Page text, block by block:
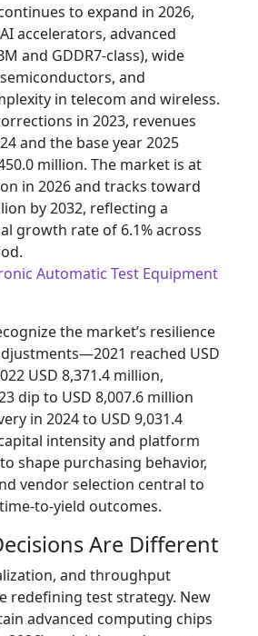
to expand in 2026,
accelerators, advanced
and GDDR7-class), wide
and
in telecom and wireless.
in 2023, revenues
and the base year 2025
million. The market is at
in 2026 and tracks toward
by 2032, reflecting a
growth rate of 6.1% across
Automatic Test Equipment
the market’s resilience
reached USD
USD 8,371.4 million,
dip to USD 8,007.6 million
in 2024 to USD 9,031.4
intensity and platform
shape purchasing behavior,
vendor selection central to
to-yield outcomes.
Are Different
and throughput
redefining test strategy. New
advanced computing chips